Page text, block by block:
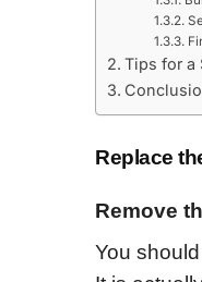
Tips for a
Replace
Remove
You